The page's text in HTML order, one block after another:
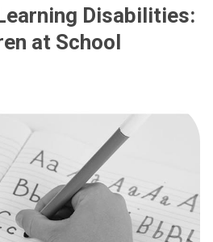
Disabilities:
at School